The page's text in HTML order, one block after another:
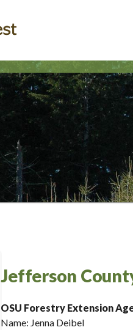
Jefferson
OSU Forestry Extension
Name: Jenna Deibel